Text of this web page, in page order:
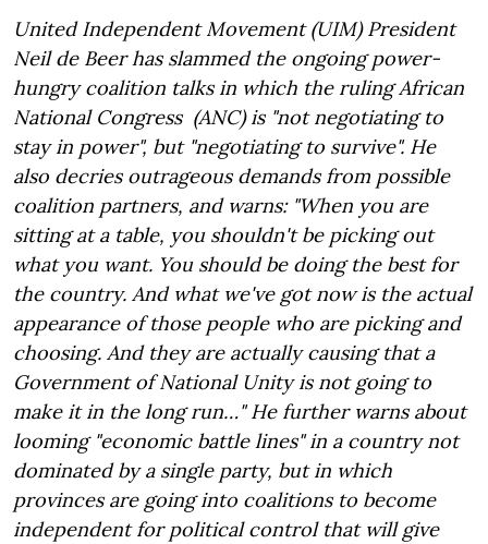
United Independent Movement (UIM) President
Neil de Beer has slammed the ongoing power-
hungry coalition talks in which the ruling African
National Congress (ANC) is "not negotiating to
stay in power", but "negotiating to survive". He
also decries outrageous demands from possible
coalition partners, and warns: "When you are
sitting at a table, you shouldn't be picking out
what you want. You should be doing the best for
the country. And what we've got now is the actual
appearance of those people who are picking and
choosing. And they are actually causing that a
Government of National Unity is not going to
make it in the long run…" He further warns about
looming "economic battle lines" in a country not
dominated by a single party, but in which
provinces are going into coalitions to become
independent for political control that will give